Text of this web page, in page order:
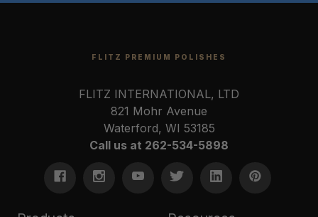
FLITZ PREMIUM POLISHES
FLITZ INTERNATIONAL, LTD
821 Mohr Avenue
Waterford, WI 53185
Call us at 262-534-5898